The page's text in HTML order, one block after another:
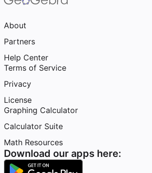
About
Partners
Help Center
Terms of Service
Privacy
License
Graphing Calculator
Calculator Suite
Math Resources
Download our apps here: